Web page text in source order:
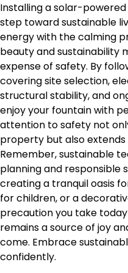
Installing a solar-
step toward sustainable
energy with the calming
beauty and sustainability
expense of safety. By
covering site selection,
structural stability, and
enjoy your fountain with
attention to safety not
property but also
Remember, sustainable
planning and responsible
creating a tranquil oasis
for children, or a
precaution you take
remains a source of joy
come. Embrace
confidently.